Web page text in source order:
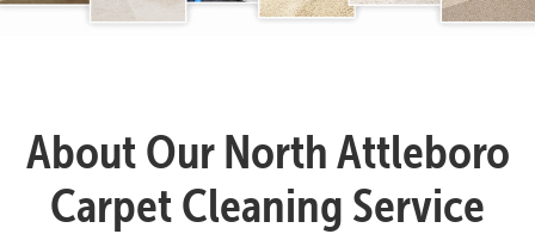
About Our North Attleboro
Carpet Cleaning Service